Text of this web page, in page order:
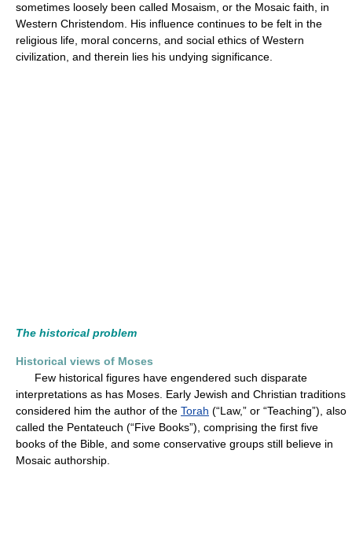
sometimes loosely been called Mosaism, or the Mosaic faith, in
Western Christendom. His influence continues to be felt in the
religious life, moral concerns, and social ethics of Western
civilization, and therein lies his undying significance.
The historical problem
Historical views of Moses
Few historical figures have engendered such disparate
interpretations as has Moses. Early Jewish and Christian traditions
considered him the author of the Torah (“Law,” or “Teaching”), also
called the Pentateuch (“Five Books”), comprising the first five
books of the Bible, and some conservative groups still believe in
Mosaic authorship.